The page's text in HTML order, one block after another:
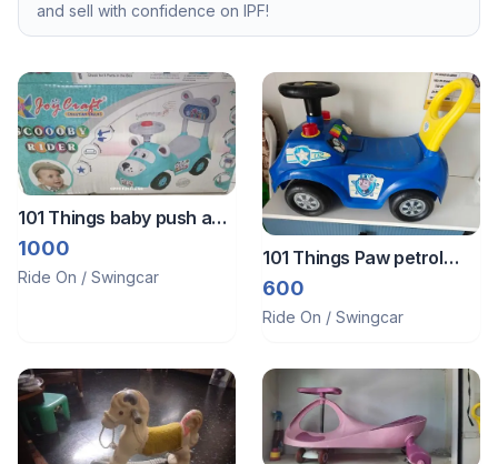
and sell with confidence on IPF!
101 Things baby push and
ride car
1000
Ride On / Swingcar
101 Things Paw petrol
push car
600
Ride On / Swingcar